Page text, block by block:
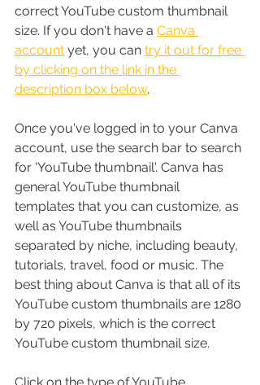
correct YouTube custom thumbnail
size. If you don't have a Canva
account yet, you can try it out for free
by clicking on the link in the
description box below.
Once you've logged in to your Canva
account, use the search bar to search
for 'YouTube thumbnail'. Canva has
general YouTube thumbnail
templates that you can customize, as
well as YouTube thumbnails
separated by niche, including beauty,
tutorials, travel, food or music. The
best thing about Canva is that all of its
YouTube custom thumbnails are 1280
by 720 pixels, which is the correct
YouTube custom thumbnail size.
Click on the type of YouTube